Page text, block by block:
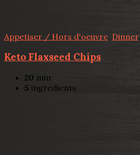
Appetiser / Hors d'oeuvre, Dinner,
Keto Flaxseed Chips
20 min
5 ingredients